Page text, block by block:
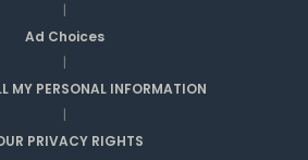
|
Ad Choices
|
MY PERSONAL INFORMATION
|
PRIVACY RIGHTS